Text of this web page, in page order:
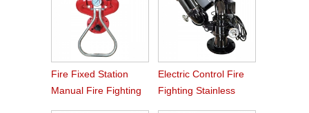
Fire Fixed Station
Manual Fire Fighting
Electric Control Fire
Fighting Stainless